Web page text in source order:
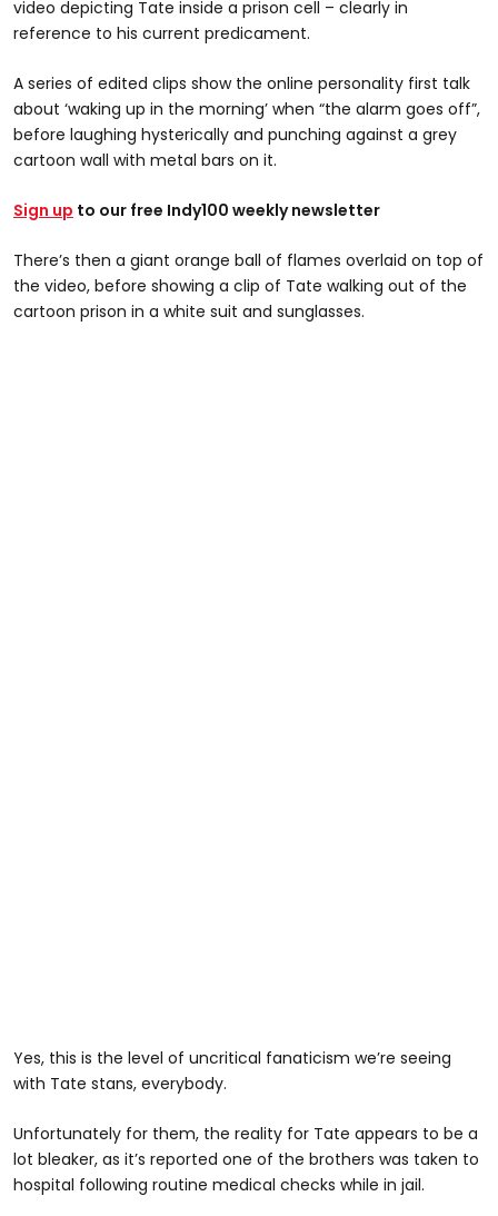
video depicting Tate inside a prison cell – clearly in
reference to his current predicament.
A series of edited clips show the online personality first talk
about ‘waking up in the morning’ when “the alarm goes off”,
before laughing hysterically and punching against a grey
cartoon wall with metal bars on it.
Sign up to our free Indy100 weekly newsletter
There’s then a giant orange ball of flames overlaid on top of
the video, before showing a clip of Tate walking out of the
cartoon prison in a white suit and sunglasses.
Yes, this is the level of uncritical fanaticism we’re seeing
with Tate stans, everybody.
Unfortunately for them, the reality for Tate appears to be a
lot bleaker, as it’s reported one of the brothers was taken to
hospital following routine medical checks while in jail.